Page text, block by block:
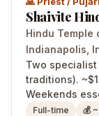
Shaivite
Hindu Temple
Indianapolis ,
Two
traditions).
Weekends
Full-time 💰